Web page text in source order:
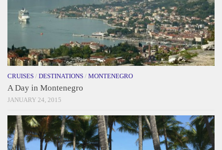
CRUISES / DESTINATIONS / MONTENEGRO
A Day in Montenegro
JANUARY 24, 2015